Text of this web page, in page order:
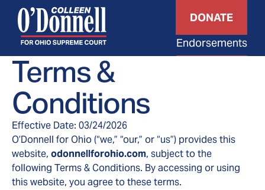
DONATE
Endorsements
Terms &
Conditions
Effective Date: 03/24/2026
O’Donnell for Ohio (“we,” “our,” or “us”) provides this
website, odonnellforohio.com, subject to the
following Terms & Conditions. By accessing or using
this website, you agree to these terms.